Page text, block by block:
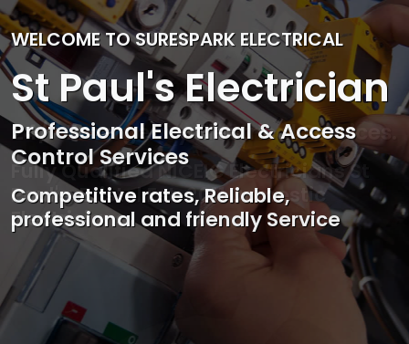
WELCOME TO SURESPARK ELECTRICAL
St Paul's Electrician
Professional Electrical & Access
Control Services
Competitive rates, Reliable,
professional and friendly Service